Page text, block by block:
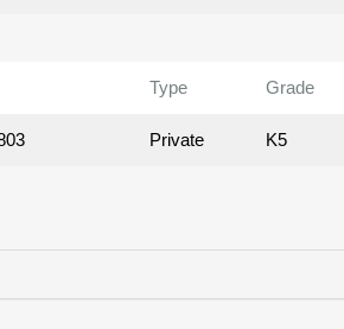
Type Grade
Private K5